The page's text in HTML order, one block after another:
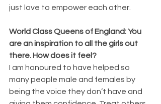
just love to empower each other.
World Class Queens of England: You
are an inspiration to all the girls out
there. How does it feel?
I am honoured to have helped so
many people male and females by
being the voice they don’t have and